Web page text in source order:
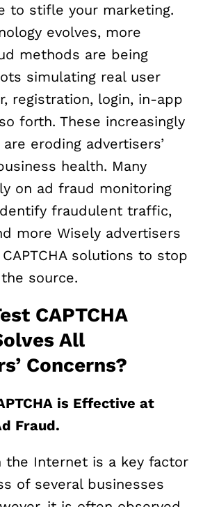
to stifle your marketing.
evolves, more
methods are being
simulating real user
registration, login, in-app
forth. These increasingly
eroding advertisers’
health. Many
on ad fraud monitoring
fraudulent traffic,
more Wisely advertisers
solutions to stop
source.
CAPTCHA
All
Concerns?
is Effective at
Fraud.
the Internet is a key factor
of several businesses